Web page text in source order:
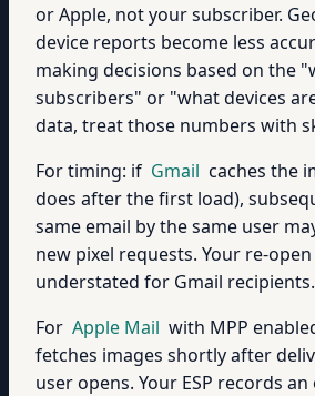
or Apple, not your subscriber.
device reports become less
making decisions based on the
subscribers" or "what devices
data, treat those numbers with
For timing: if Gmail caches the
does after the first load),
same email by the same user
new pixel requests. Your re-
understated for Gmail recipients.
For Apple Mail with MPP
fetches images shortly after
user opens. Your ESP records